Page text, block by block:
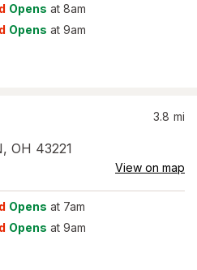
Opens at 8am
Opens at 9am
, OH 43221
3.8 mi
View on map
Opens at 7am
Opens at 9am